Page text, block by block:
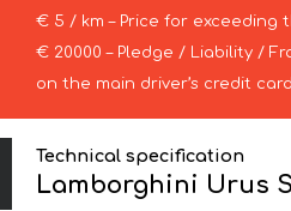
€ 5 / km – Price for exceeding
€ 20000 – Pledge / Liability /
on the main driver’s credit
Technical specification
Lamborghini Urus S